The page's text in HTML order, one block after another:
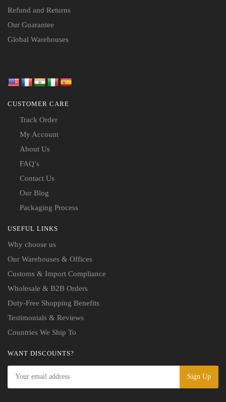
Refund and Returns
Our Guarantee
Global Warehouses
CUSTOMER CARE
Track Order
My Account
About Us
FAQ’s
Contact Us
Our Blog
Packaging Process
USEFUL LINKS
Why choose us
Our Warehouses & Offices
Customs & Import Compliance
Wholesale & B2B Orders
Duty-Free Shopping Benefits
Testimonials & Reviews
Countries We Ship To
WANT DISCOUNTS?